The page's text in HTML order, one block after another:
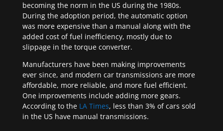
becoming the norm in the US during the 1980s.
During the adoption period, the automatic option
was more expensive than a manual along with the
added cost of fuel inefficiency, mostly due to
slippage in the torque converter.
Manufacturers have been making improvements
ever since, and modern car transmissions are more
affordable, more reliable, and more fuel efficient.
One improvements include adding more gears.
According to the LA Times, less than 3% of cars sold
in the US have manual transmissions.